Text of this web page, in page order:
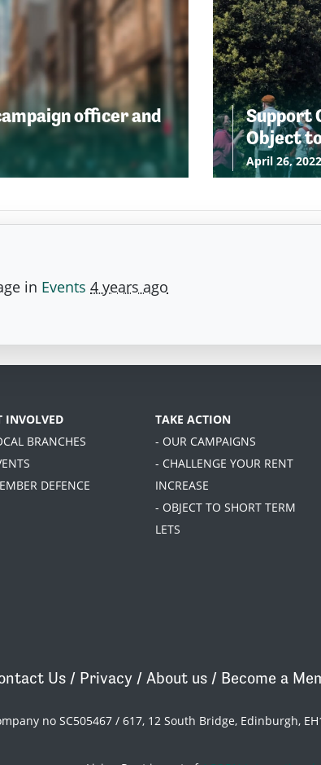
officer and
Support
Object
April 26, 2022
in Events 4 years ago
INVOLVED
BRANCHES
DEFENCE
TAKE ACTION
- OUR CAMPAIGNS
- CHALLENGE YOUR RENT
INCREASE
- OBJECT TO SHORT TERM
LETS
Us / Privacy / About us / Become a
no SC505467 / 617, 12 South Bridge, Edinburgh,